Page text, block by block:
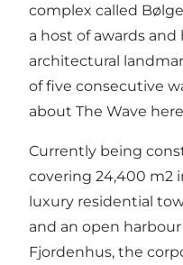
complex called
a host of awards and
architectural
of five consecutive
about The Wave
Currently being
covering 24,400 m2
luxury residential
and an open harbour
Fjordenhus, the